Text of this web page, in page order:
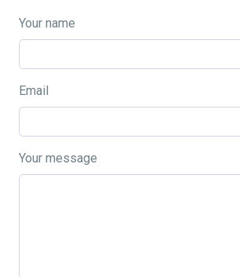
Your name
Email
Your message